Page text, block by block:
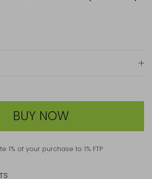
BUY NOW
1% of your purchase to 1% FTP